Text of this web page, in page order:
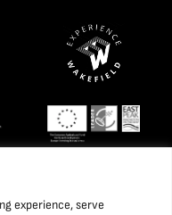
experience, serve